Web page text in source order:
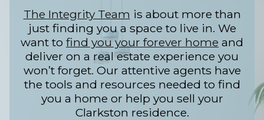
The Integrity Team is about more than
just finding you a space to live in. We
want to find you your forever home and
deliver on a real estate experience you
won’t forget. Our attentive agents have
the tools and resources needed to find
you a home or help you sell your
Clarkston residence.